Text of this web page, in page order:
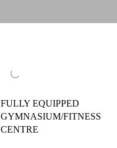
FULLY EQUIPPED
GYMNASIUM/FITNESS
CENTRE